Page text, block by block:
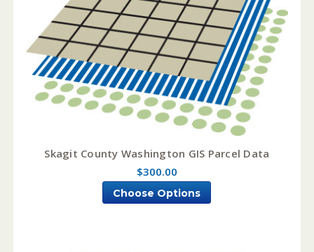
Skagit County Washington GIS Parcel Data
$300.00
Choose Options